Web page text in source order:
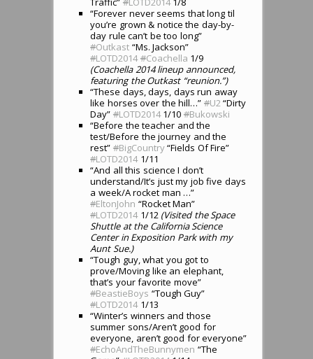
“Forever never seems that long til
you’re grown & notice the day-by-
day rule can’t be too long”
#Outkast “Ms. Jackson”
#LOTD2014 #Coachella 1/9
(Coachella 2014 lineup announced,
featuring the Outkast “reunion.”)
“These days, days, days run away
like horses over the hill…” #U2“Dirty
Day” #LOTD20141/10 #Bukowski
“Before the teacher and the
test/Before the journey and the
rest” #BigCountry“Fields Of Fire”
#LOTD20141/11
“And all this science I don’t
understand/It’s just my job five days
a week/A rocket man …”
#EltonJohn “Rocket Man”
#LOTD20141/12 (Visited the Space
Shuttle at the California Science
Center in Exposition Park with my
Aunt Sue.)
“Tough guy, what you got to
prove/Moving like an elephant,
that’s your favorite move”
#BeastieBoys “Tough Guy”
#LOTD20141/13
“Winter’s winners and those
summer sons/Aren’t good for
everyone, aren’t good for everyone”
#EchoAndTheBunnymen “The